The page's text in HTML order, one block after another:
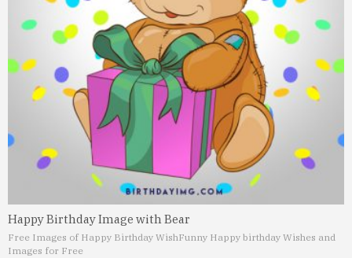
Happy Birthday Image with Bear
Free Images of Happy Birthday WishFunny Happy birthday Wishes and
Images for Free